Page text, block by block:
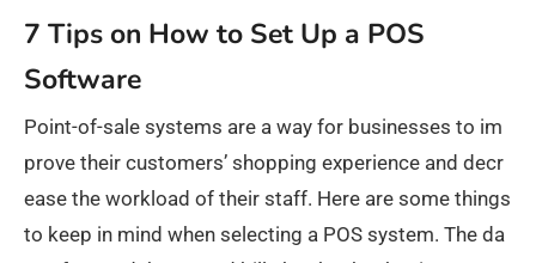
7 Tips on How to Set Up a POS
Software
Point-of-sale systems are a way for businesses to im
prove their customers’ shopping experience and decr
ease the workload of their staff. Here are some things
to keep in mind when selecting a POS system. The da